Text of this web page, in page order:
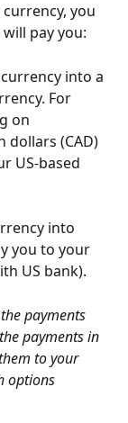
you
pay you:
into a
For
on
dollars (CAD)
US-based
into
you to your
US bank).
payments
payments in
to your
options